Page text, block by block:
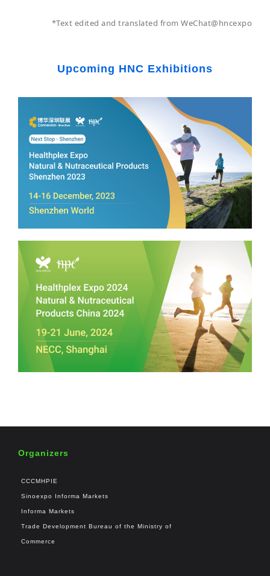
*Text edited and translated from WeChat@hncexpo
Upcoming HNC Exhibitions
Organizers
CCCMHPIE
Sinoexpo Informa Markets
Informa Markets
Trade Development Bureau of the Ministry of
Commerce